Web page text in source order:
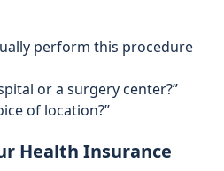
perform this procedure
or a surgery center?”
of location?”
Health Insurance